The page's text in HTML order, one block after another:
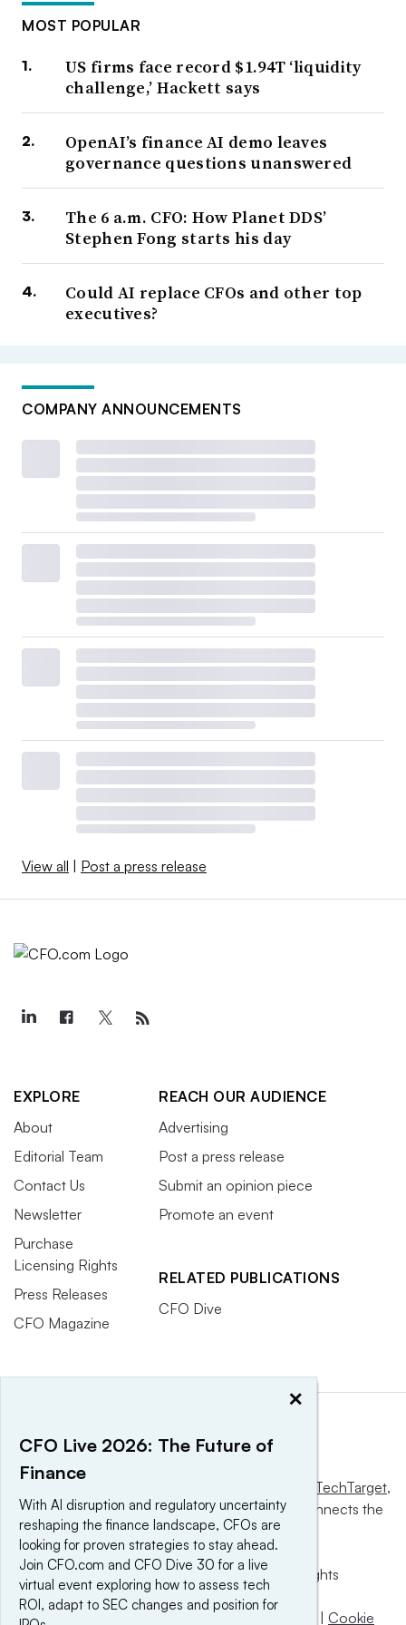
MOST POPULAR
US firms face record $1.94T ‘liquidity
challenge,’ Hackett says
OpenAI’s finance AI demo leaves
governance questions unanswered
The 6 a.m. CFO: How Planet DDS’
Stephen Fong starts his day
Could AI replace CFOs and other top
executives?
COMPANY ANNOUNCEMENTS
View all | Post a press release
EXPLORE
About
Editorial Team
Contact Us
Newsletter
Purchase
Licensing Rights
Press Releases
CFO Magazine
REACH OUR AUDIENCE
Advertising
Post a press release
Submit an opinion piece
Promote an event
RELATED PUBLICATIONS
CFO Dive
Informa TechTarget,
a global network that informs, influences and connects the
world’s technology buyers and sellers.
© 2025 TechTarget, Inc. or its subsidiaries. All rights
reserved. An Informa PLC company.
Privacy policy
Terms of use Take down policy | Cookie
×
CFO Live 2026: The Future of
Finance
With AI disruption and regulatory uncertainty
reshaping the finance landscape, CFOs are
looking for proven strategies to stay ahead.
Join CFO.com and CFO Dive 30 for a live
virtual event exploring how to assess tech
ROI, adapt to SEC changes and position for